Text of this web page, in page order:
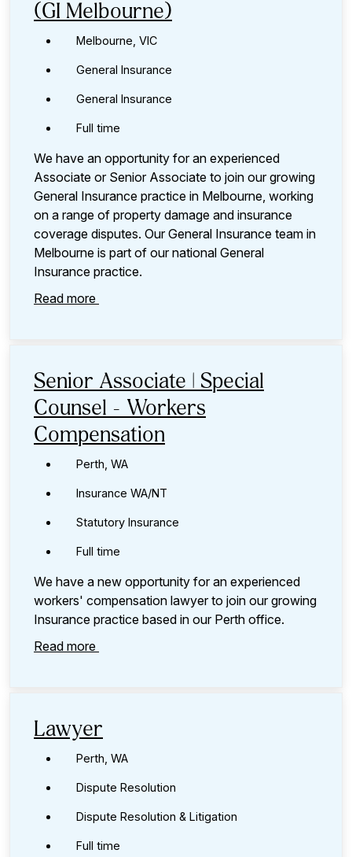
(GI Melbourne)
Melbourne, VIC
General Insurance
General Insurance
Full time
We have an opportunity for an experienced
Associate or Senior Associate to join our growing
General Insurance practice in Melbourne, working
on a range of property damage and insurance
coverage disputes. Our General Insurance team in
Melbourne is part of our national General
Insurance practice.
Read more
Senior Associate | Special
Counsel - Workers
Compensation
Perth, WA
Insurance WA/NT
Statutory Insurance
Full time
We have a new opportunity for an experienced
workers' compensation lawyer to join our growing
Insurance practice based in our Perth office.
Read more
Lawyer
Perth, WA
Dispute Resolution
Dispute Resolution & Litigation
Full time